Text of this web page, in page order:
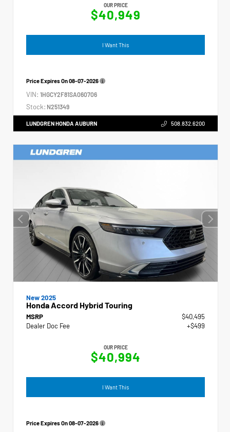
OUR PRICE
$40,949
I Want This
Price Expires On08-07-2026
VIN: 1HGCY2F81SA060706
Stock: N251349
LUNDGREN HONDA AUBURN 508.832.6200
New 2025
Honda Accord Hybrid Touring
MSRP
$40,495
Dealer Doc Fee
+$499
OUR PRICE
$40,994
I Want This
Price Expires On08-07-2026